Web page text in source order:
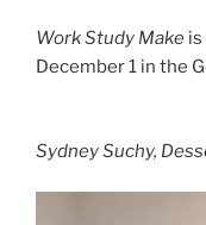
Work Study Make
December 1 in the
Sydney Suchy,